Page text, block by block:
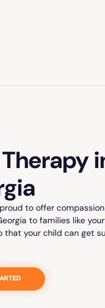
to offer
to families like
that your child can get